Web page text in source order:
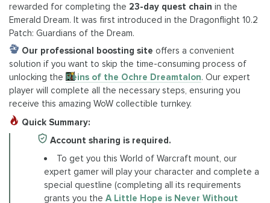
rewarded for completing the 23-day quest chain in the
Emerald Dream. It was first introduced in the Dragonflight 10.2
Patch: Guardians of the Dream.
Our professional boosting site offers a convenient
solution if you want to skip the time-consuming process of
unlocking the Reins of the Ochre Dreamtalon. Our expert
player will complete all the necessary steps, ensuring you
receive this amazing WoW collectible turnkey.
Quick Summary:
Account sharing is required.
To get you this World of Warcraft mount, our
expert gamer will play your character and complete a
special questline (completing all its requirements
grants you theA Little Hope is Never Without